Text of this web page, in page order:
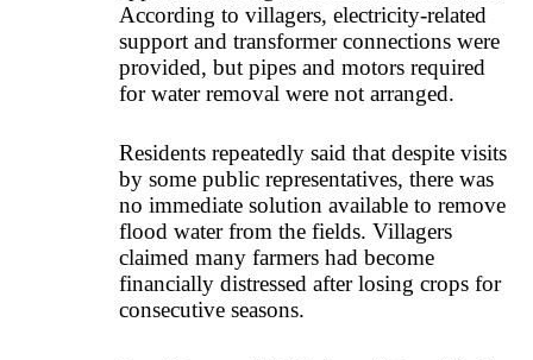
According to villagers, electricity-related
support and transformer connections were
provided, but pipes and motors required
for water removal were not arranged.
Residents repeatedly said that despite visits
by some public representatives, there was
no immediate solution available to remove
flood water from the fields. Villagers
claimed many farmers had become
financially distressed after losing crops for
consecutive seasons.